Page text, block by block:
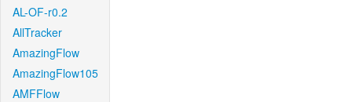
AL-OF-r0.2
AllTracker
AmazingFlow
AmazingFlow105
AMFFlow